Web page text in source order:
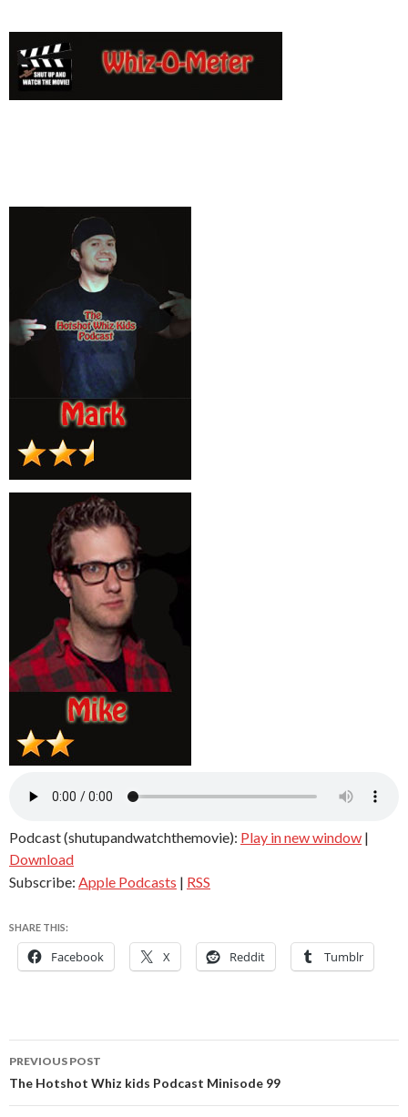
Podcast (shutupandwatchthemovie): Play in new window |
Download
Subscribe: Apple Podcasts | RSS
SHARE THIS:
Facebook X Reddit Tumblr
Post
navigation
PREVIOUS POST
The Hotshot Whiz kids Podcast Minisode 99